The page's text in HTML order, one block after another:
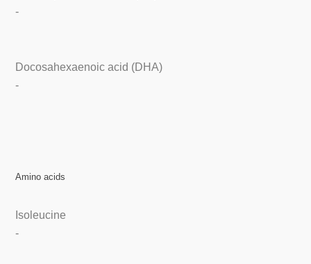
-
Docosahexaenoic acid (DHA)
-
Amino acids
Isoleucine
-